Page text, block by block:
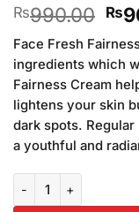
out of 5
based on
customer
rating
₨990.00 ₨
Face Fresh
ingredients which
Fairness Cream
lightens your skin
dark spots.
a youthful and